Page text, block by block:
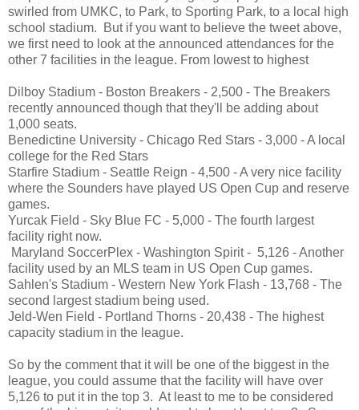
swirled from UMKC, to Park, to Sporting Park, to a local high
school stadium. But if you want to believe the tweet above,
we first need to look at the announced attendances for the
other 7 facilities in the league. From lowest to highest
Dilboy Stadium - Boston Breakers - 2,500 - The Breakers
recently announced though that they'll be adding about
1,000 seats.
Benedictine University - Chicago Red Stars - 3,000 - A local
college for the Red Stars
Starfire Stadium - Seattle Reign - 4,500 - A very nice facility
where the Sounders have played US Open Cup and reserve
games.
Yurcak Field - Sky Blue FC - 5,000 - The fourth largest
facility right now.
Maryland SoccerPlex - Washington Spirit - 5,126 - Another
facility used by an MLS team in US Open Cup games.
Sahlen's Stadium - Western New York Flash - 13,768 - The
second largest stadium being used.
Jeld-Wen Field - Portland Thorns - 20,438 - The highest
capacity stadium in the league.
So by the comment that it will be one of the biggest in the
league, you could assume that the facility will have over
5,126 to put it in the top 3. At least to me to be considered